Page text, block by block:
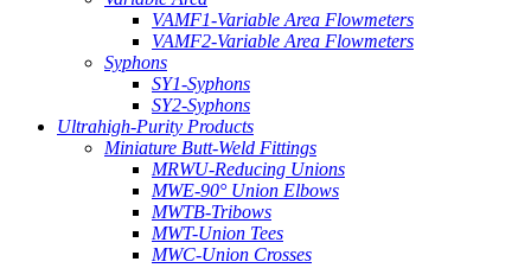
VAMF1-Variable Area Flowmeters
VAMF2-Variable Area Flowmeters
Syphons
SY1-Syphons
SY2-Syphons
Ultrahigh-Purity Products
Miniature Butt-Weld Fittings
MRWU-Reducing Unions
MWE-90° Union Elbows
MWTB-Tribows
MWT-Union Tees
MWC-Union Crosses